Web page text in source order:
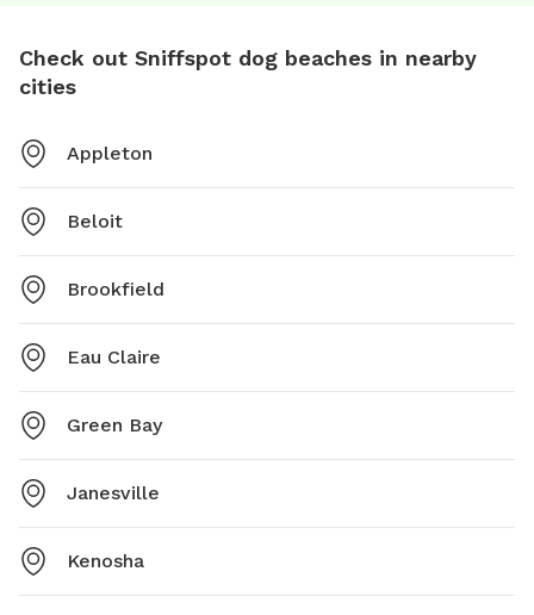
Check out Sniffspot dog beaches in nearby
cities
Appleton
Beloit
Brookfield
Eau Claire
Green Bay
Janesville
Kenosha